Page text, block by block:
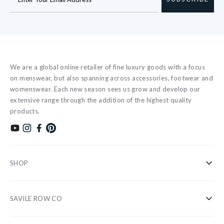
We are a global online retailer of fine luxury goods with a focus
on menswear, but also spanning across accessories, footwear and
womenswear. Each new season sees us grow and develop our
extensive range through the addition of the highest quality
products.
SHOP
SAVILE ROW CO